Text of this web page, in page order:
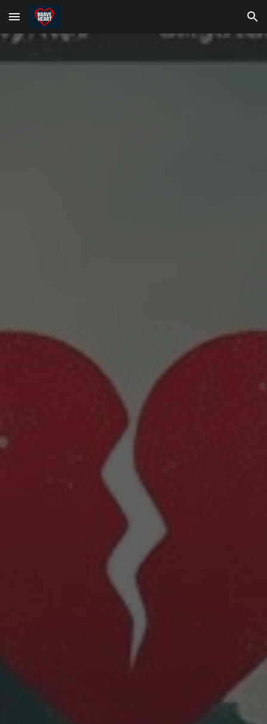
Skip to main content Skip to navigation